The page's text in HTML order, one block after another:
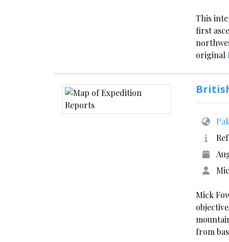
This
first
original
Mick
from